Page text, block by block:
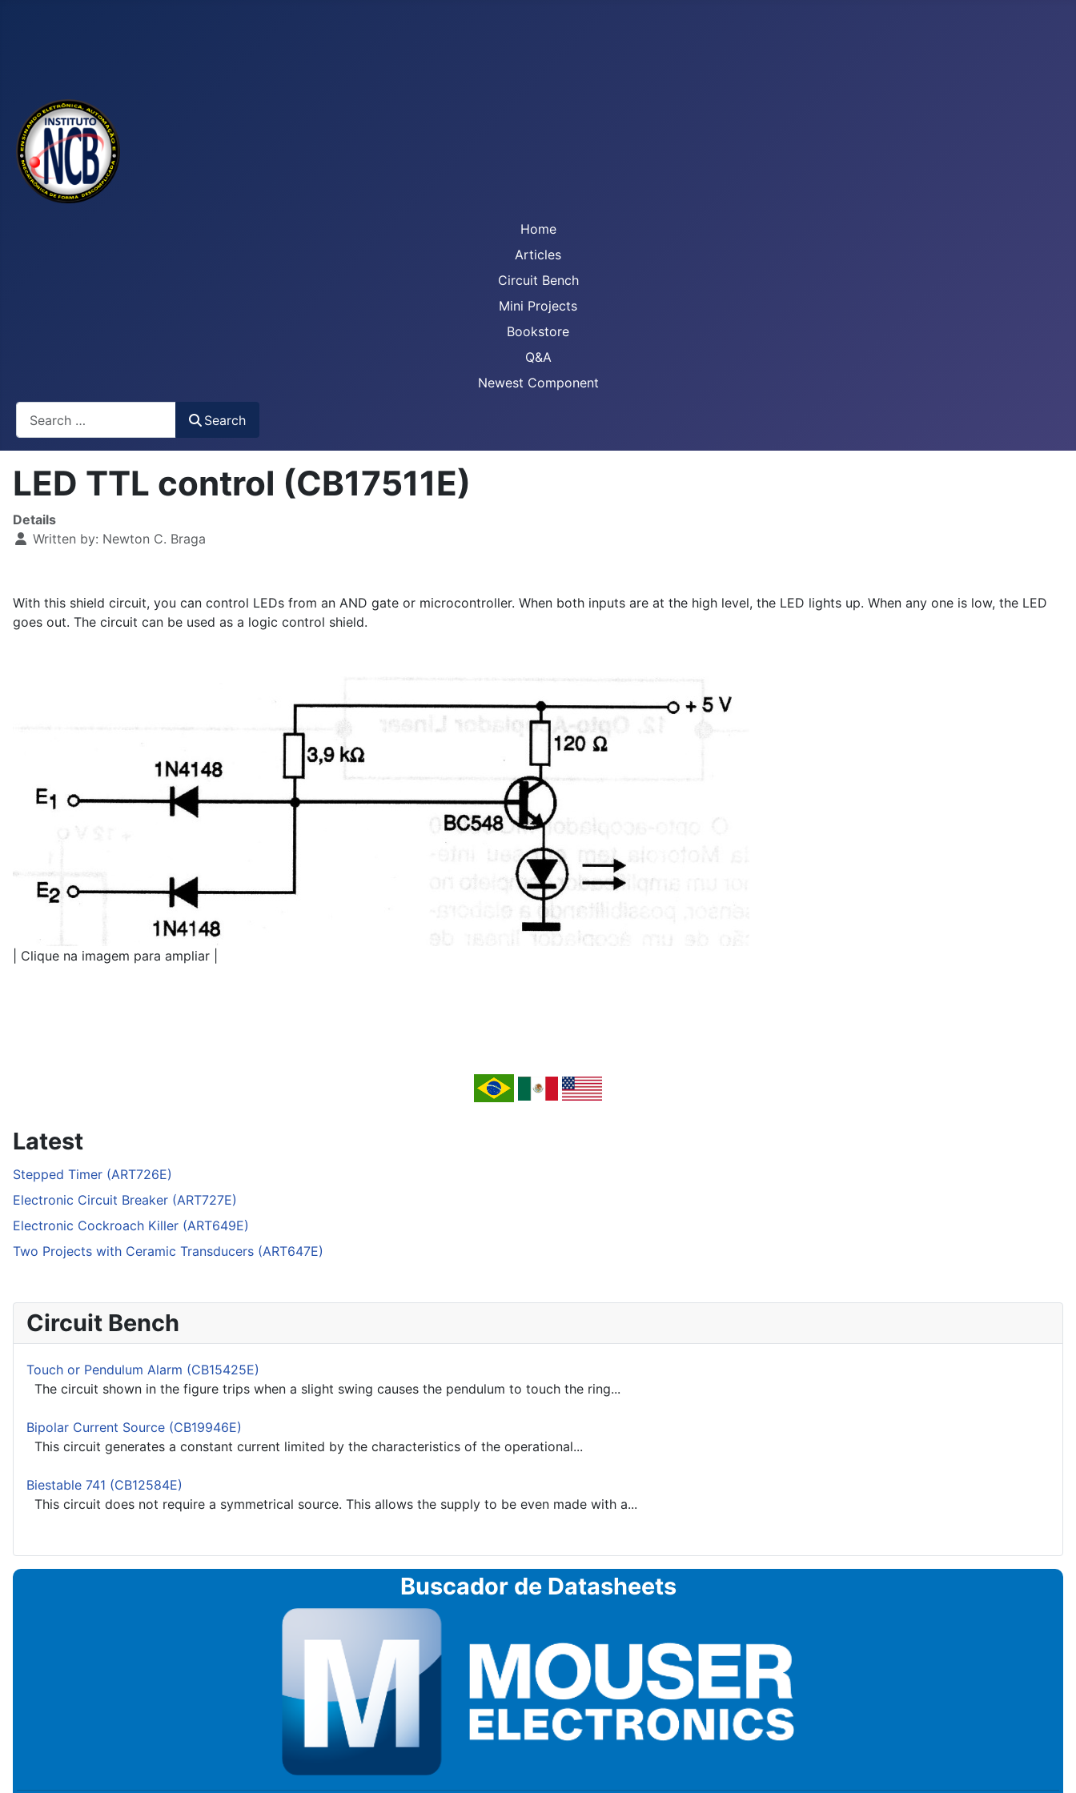
Home
Articles
Circuit Bench
Mini Projects
Bookstore
Q&A
Newest Component
Search
LED TTL control (CB17511E)
Details
Written by: Newton C. Braga
With this shield circuit, you can control LEDs from an AND gate or microcontroller. When both inputs are at the high level, the LED lights up. When any one is low, the LED
goes out. The circuit can be used as a logic control shield.
| Clique na imagem para ampliar |
Latest
Stepped Timer (ART726E)
Electronic Circuit Breaker (ART727E)
Electronic Cockroach Killer (ART649E)
Two Projects with Ceramic Transducers (ART647E)
Circuit Bench
Touch or Pendulum Alarm (CB15425E)
The circuit shown in the figure trips when a slight swing causes the pendulum to touch the ring...
Bipolar Current Source (CB19946E)
This circuit generates a constant current limited by the characteristics of the operational...
Biestable 741 (CB12584E)
This circuit does not require a symmetrical source. This allows the supply to be even made with a...
Buscador de Datasheets